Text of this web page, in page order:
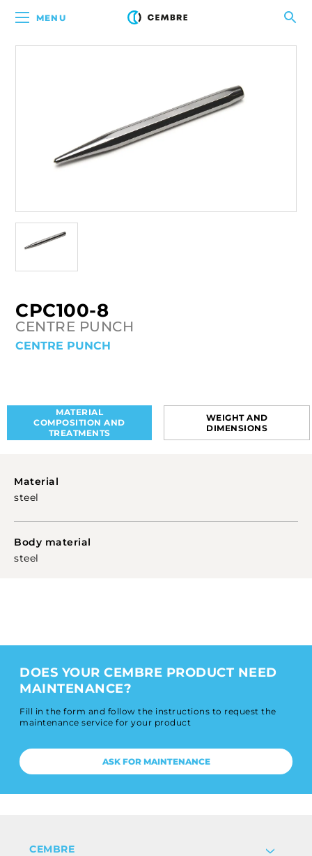
MENU
CPC100-8
CENTRE PUNCH
CENTRE PUNCH
MATERIAL
COMPOSITION AND
TREATMENTS
WEIGHT AND
DIMENSIONS
Material
steel
Body material
steel
DOES YOUR CEMBRE PRODUCT NEED
MAINTENANCE?
Fill in the form and follow the instructions to request the
maintenance service for your product
ASK FOR MAINTENANCE
CEMBRE